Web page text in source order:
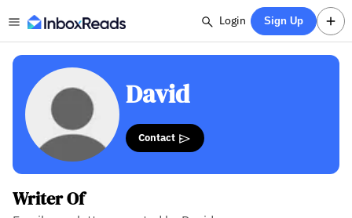
Login Sign Up
David
Contact
Writer Of